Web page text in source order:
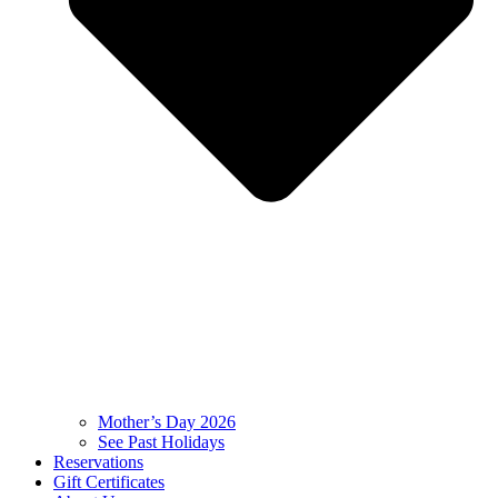
Mother’s Day 2026
See Past Holidays
Reservations
Gift Certificates